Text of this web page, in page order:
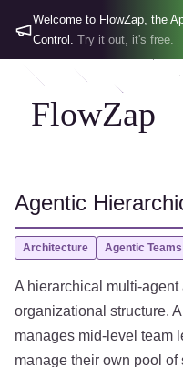
Welcome to FlowZap, the
Control. Try it out, it's free.
FlowZap
Agentic
Architecture Agentic Teams
A hierarchical multi-
organizational structure.
manages mid-level team
manage their own pool